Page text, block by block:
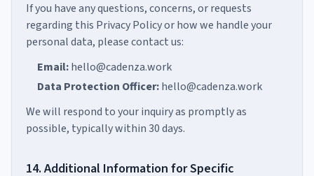
If you have any questions, concerns, or requests
regarding this Privacy Policy or how we handle your
personal data, please contact us:
Email:hello@cadenza.work
Data Protection Officer:hello@cadenza.work
We will respond to your inquiry as promptly as
possible, typically within 30 days.
14. Additional Information for Specific